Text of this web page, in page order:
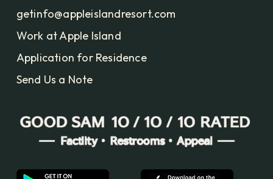
getinfo@appleislandresort.com
Work at Apple Island
Application for Residence
Send Us a Note